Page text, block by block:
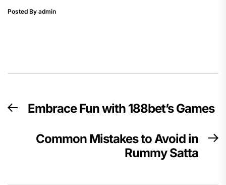
Posted By admin
Post
navigation
PreviousEmbrace Fun with 188bet’s Games
Common Mistakes to Avoid in
Rummy Satta